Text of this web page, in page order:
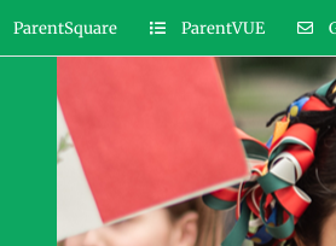
ParentSquare ParentVUE